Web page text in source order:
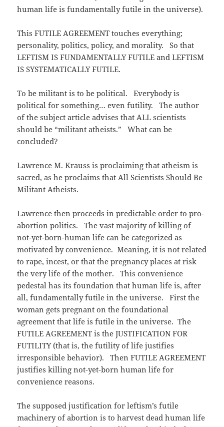
human life is fundamentally futile in the universe).
This FUTILE AGREEMENT touches everything;
personality, politics, policy, and morality. So that
LEFTISM IS FUNDAMENTALLY FUTILE and LEFTISM
IS SYSTEMATICALLY FUTILE.
To be militant is to be political. Everybody is
political for something… even futility. The author
of the subject article advises that ALL scientists
should be “militant atheists.” What can be
concluded?
Lawrence M. Krauss is proclaiming that atheism is
sacred, as he proclaims that All Scientists Should Be
Militant Atheists.
Lawrence then proceeds in predictable order to pro-
abortion politics. The vast majority of killing of
not-yet-born-human life can be categorized as
motivated by convenience. Meaning, it is not related
to rape, incest, or that the pregnancy places at risk
the very life of the mother. This convenience
pedestal has its foundation that human life is, after
all, fundamentally futile in the universe. First the
woman gets pregnant on the foundational
agreement that life is futile in the universe. The
FUTILE AGREEMENT is the JUSTIFICATION FOR
FUTILITY (that is, the futility of life justifies
irresponsible behavior). Then FUTILE AGREEMENT
justifies killing not-yet-born human life for
convenience reasons.
The supposed justification for leftism’s futile
machinery of abortion is to harvest dead human life